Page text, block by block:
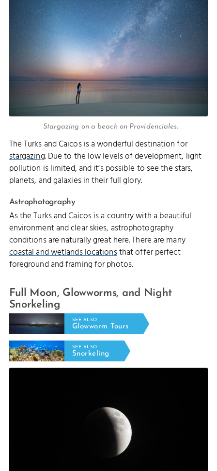
Stargazing on a beach on Providenciales.
The Turks and Caicos is a wonderful destination for
stargazing. Due to the low levels of development, light
pollution is limited, and it’s possible to see the stars,
planets, and galaxies in their full glory.
Astrophotography
As the Turks and Caicos is a country with a beautiful
environment and clear skies, astrophotography
conditions are naturally great here. There are many
coastal and wetlands locationsthat offer perfect
foreground and framing for photos.
Full Moon, Glowworms, and Night
Snorkeling
SEE ALSO
Glowworm Tours
SEE ALSO
Snorkeling